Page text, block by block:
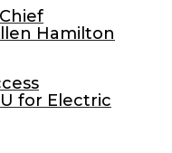
Hamilton
for Electric